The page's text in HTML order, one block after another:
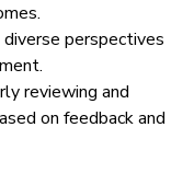
perspectives
reviewing and
on feedback and